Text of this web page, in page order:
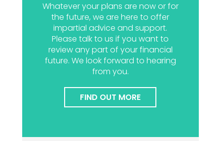
Whatever your plans are now or for
the future, we are here to offer
impartial advice and support.
Please talk to us if you want to
review any part of your financial
future. We look forward to hearing
from you.
FIND OUT MORE